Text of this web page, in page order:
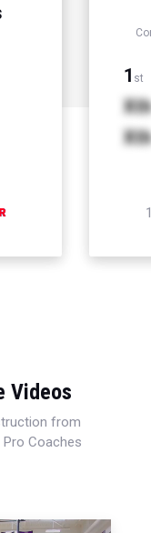
1 st
Xth
Xth
Videos
from
Coaches